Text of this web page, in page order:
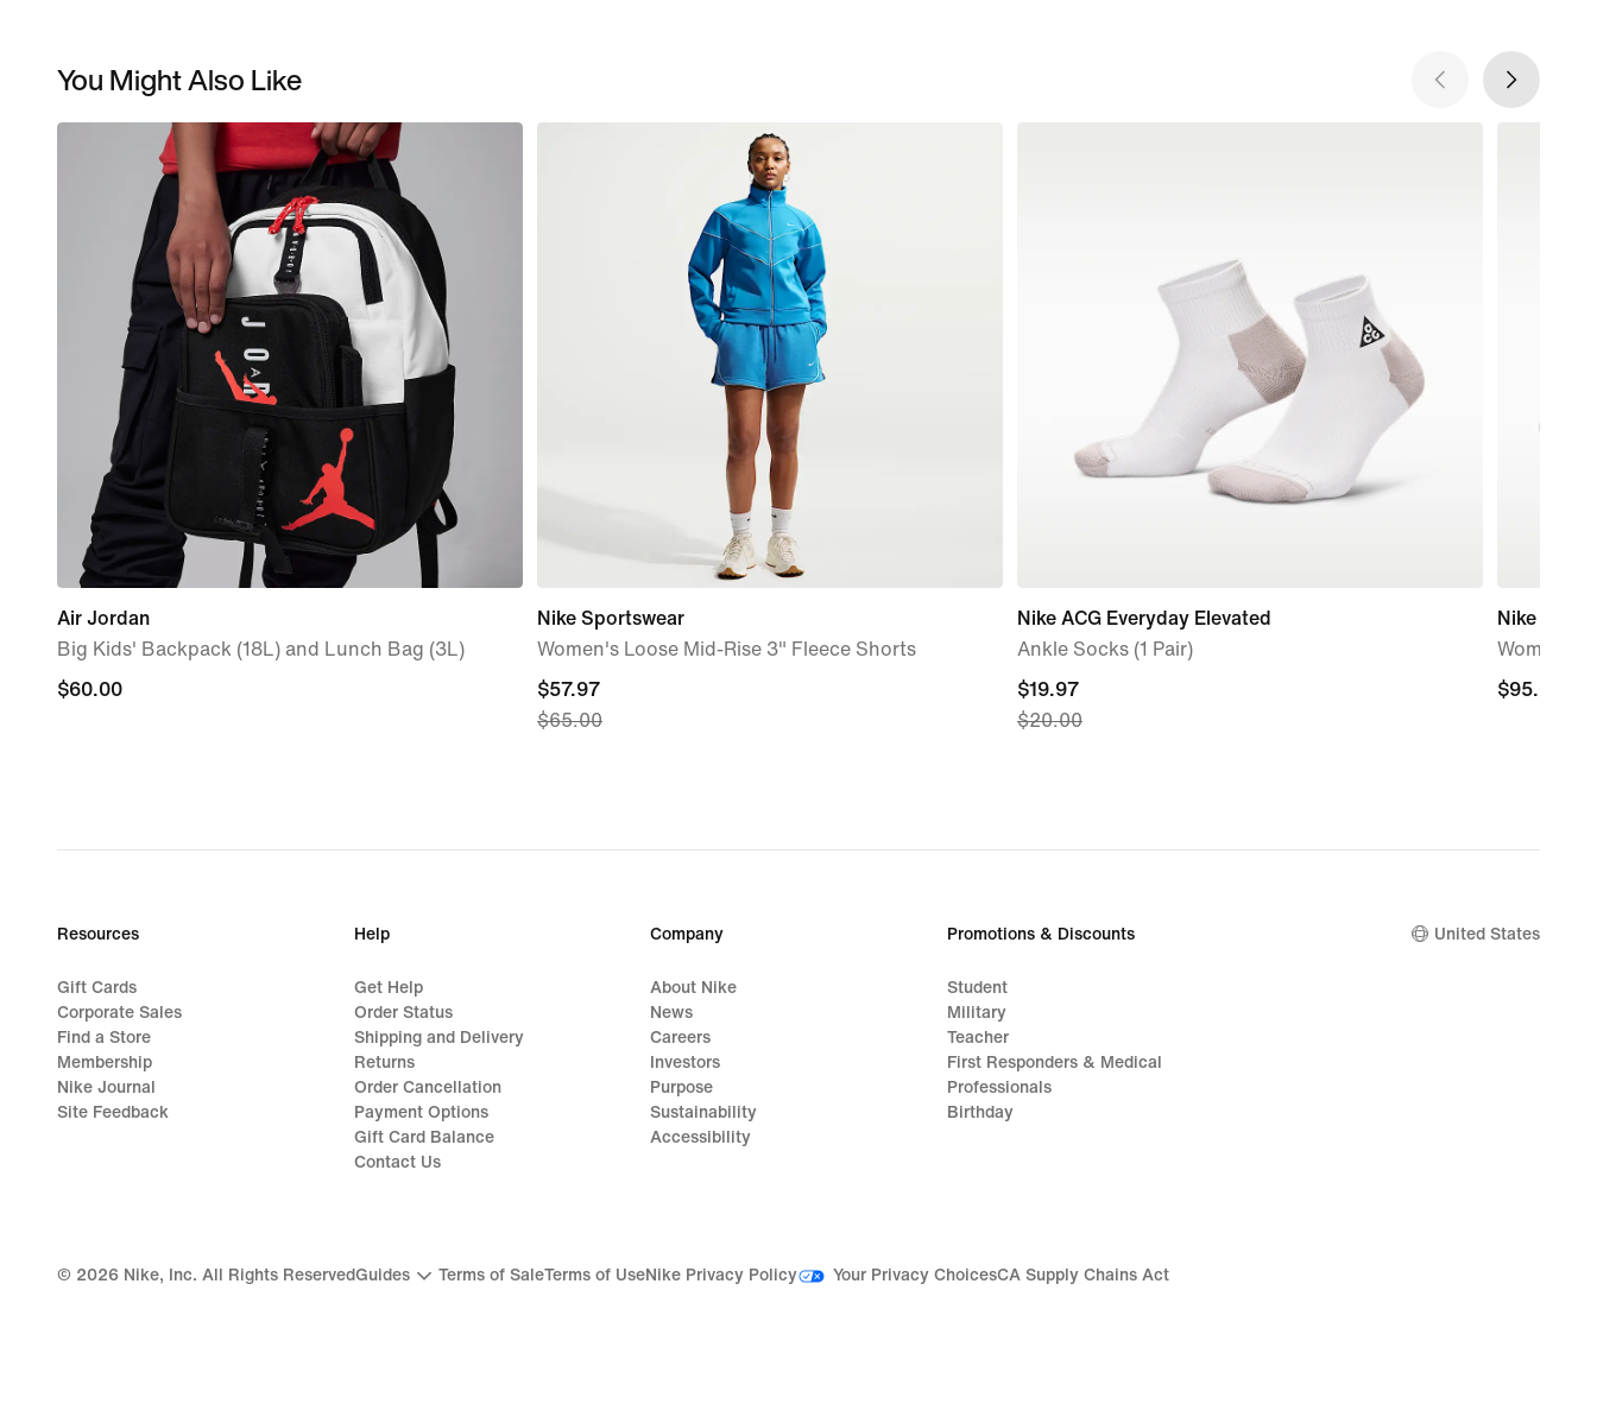
You Might Also Like
Air Jordan
Big Kids' Backpack (18L) and Lunch Bag (3L)
$60.00
$60.00
Nike Sportswear
Women's Loose Mid-Rise 3" Fleece Shorts
current
price
$65.00
$57.97
$65.00
Nike ACG Everyday Elevated
Ankle Socks (1 Pair)
current
price
$20.00
$19.97
$20.00
Nike AL8
Women's
$95.00
$95.00
Resources
Gift Cards
Corporate Sales
Find a Store
Membership
Nike Journal
Site Feedback
Help
Get Help
Order Status
Shipping and Delivery
Returns
Order Cancellation
Payment Options
Gift Card Balance
Contact Us
Company
About Nike
News
Careers
Investors
Purpose
Sustainability
Accessibility
Promotions & Discounts
Student
Military
Teacher
First Responders & Medical
Professionals
Birthday
United States
© 2026 Nike, Inc. All Rights ReservedGuides Terms of SaleTerms of UseNike Privacy Policy Your Privacy ChoicesCA Supply Chains Act